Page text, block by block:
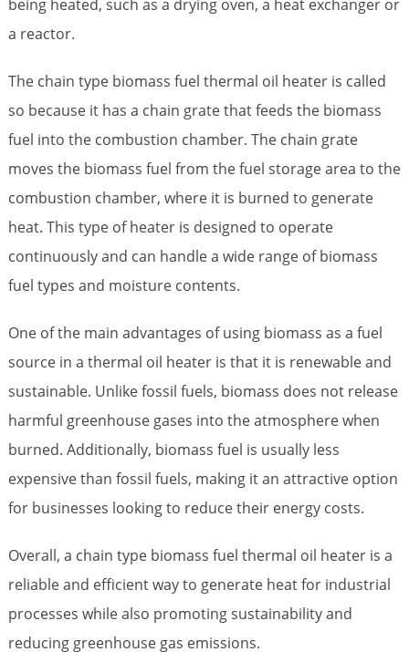
being heated, such as a drying oven, a heat exchanger or
a reactor.
The chain type biomass fuel thermal oil heater is called
so because it has a chain grate that feeds the biomass
fuel into the combustion chamber. The chain grate
moves the biomass fuel from the fuel storage area to the
combustion chamber, where it is burned to generate
heat. This type of heater is designed to operate
continuously and can handle a wide range of biomass
fuel types and moisture contents.
One of the main advantages of using biomass as a fuel
source in a thermal oil heater is that it is renewable and
sustainable. Unlike fossil fuels, biomass does not release
harmful greenhouse gases into the atmosphere when
burned. Additionally, biomass fuel is usually less
expensive than fossil fuels, making it an attractive option
for businesses looking to reduce their energy costs.
Overall, a chain type biomass fuel thermal oil heater is a
reliable and efficient way to generate heat for industrial
processes while also promoting sustainability and
reducing greenhouse gas emissions.